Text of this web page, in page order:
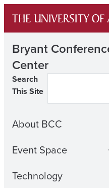
content
Bryant
Center
Search
This Site
About BCC
Event Space
Technology